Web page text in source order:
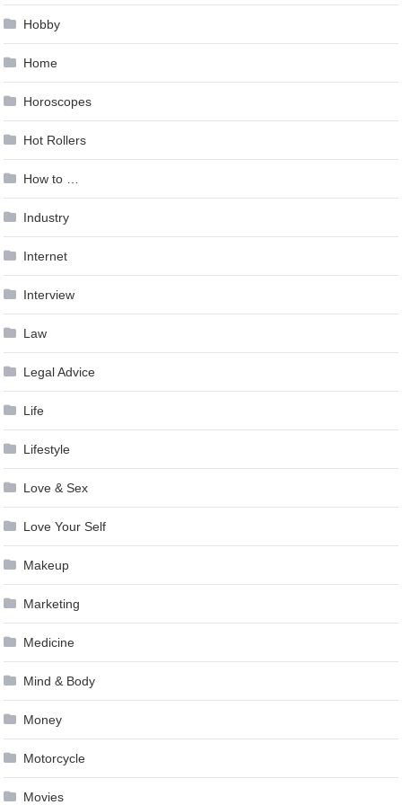
Hobby
Home
Horoscopes
Hot Rollers
How to …
Industry
Internet
Interview
Law
Legal Advice
Life
Lifestyle
Love & Sex
Love Your Self
Makeup
Marketing
Medicine
Mind & Body
Money
Motorcycle
Movies